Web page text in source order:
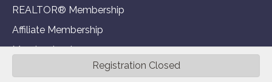
Registration Closed
REALTOR® Membership
Affiliate Membership
Member Login
Longview Area Association of R.All Rights Reserved | Site
byGrowthZone